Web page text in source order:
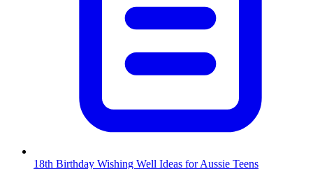
18th Birthday Wishing Well Ideas for Aussie Teens